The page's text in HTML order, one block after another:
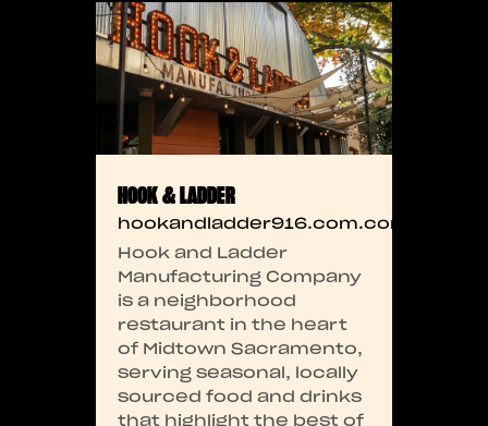
HOOK & LADDER
hookandladder916.com.com
Hook and Ladder
Manufacturing Company
is a neighborhood
restaurant in the heart
of Midtown Sacramento,
serving seasonal, locally
sourced food and drinks
that highlight the best of